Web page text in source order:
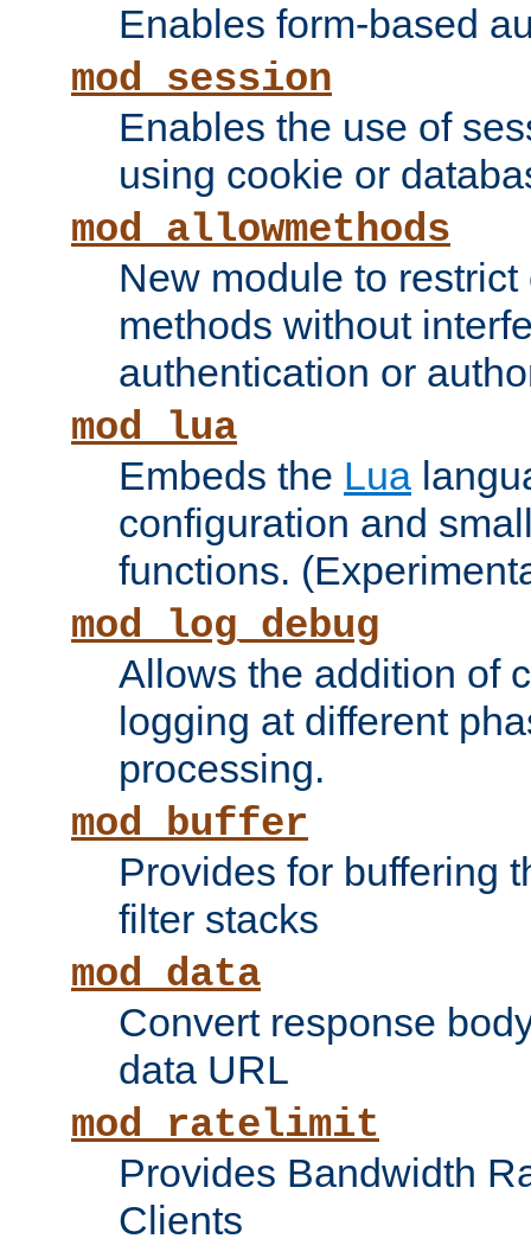
Enables form-based
mod_session
Enables the use of
using cookie or
mod_allowmethods
New module to
methods without
authentication or
mod_lua
Embeds the Lua
configuration and
functions.
mod_log_debug
Allows the addition of
logging at different
processing.
mod_buffer
Provides for buffering
filter stacks
mod_data
Convert response
data URL
mod_ratelimit
Provides Bandwidth
Clients